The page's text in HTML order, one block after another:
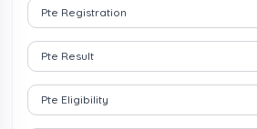
Pte Registration
Pte Result
Pte Eligibility